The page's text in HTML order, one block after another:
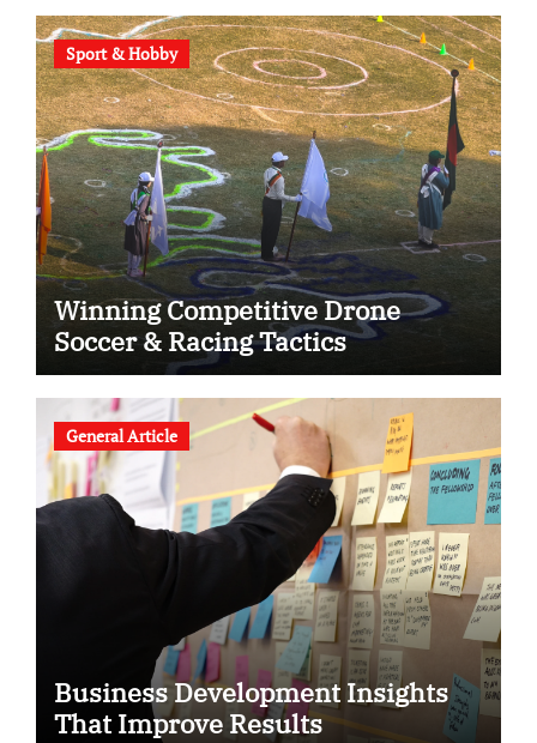
Sport & Hobby
Winning Competitive Drone
Soccer & Racing Tactics
General Article
Business Development Insights
That Improve Results